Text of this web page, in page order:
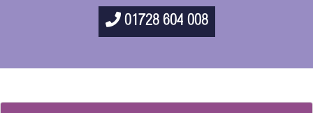
01728 604 008